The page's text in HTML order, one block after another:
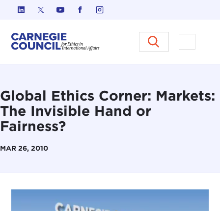
Skip to content
Carnegie Council on Ethics in
Open
Global Ethics Corner: Markets:
The Invisible Hand or
Fairness?
MAR 26, 2010